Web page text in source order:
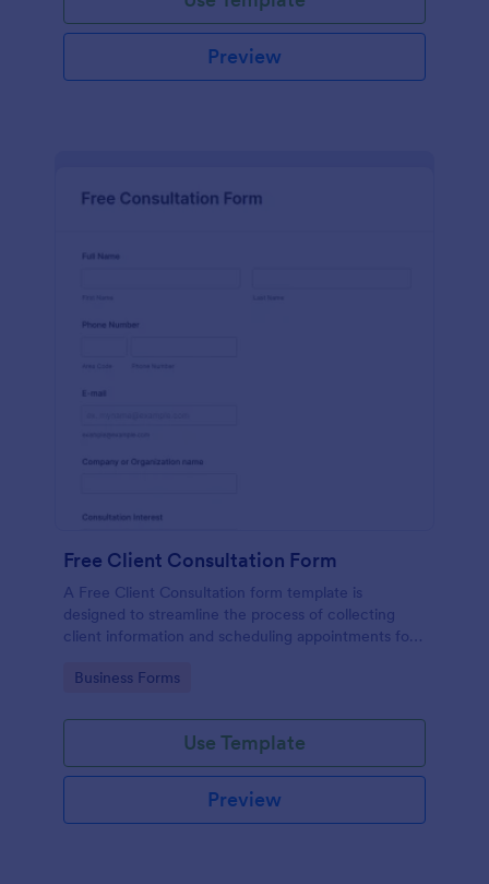
Preview
Free Client Consultation Form
A Free Client Consultation form template is
designed to streamline the process of collecting
client information and scheduling appointments for
Go to Category:
Business Forms
Use Template
Preview